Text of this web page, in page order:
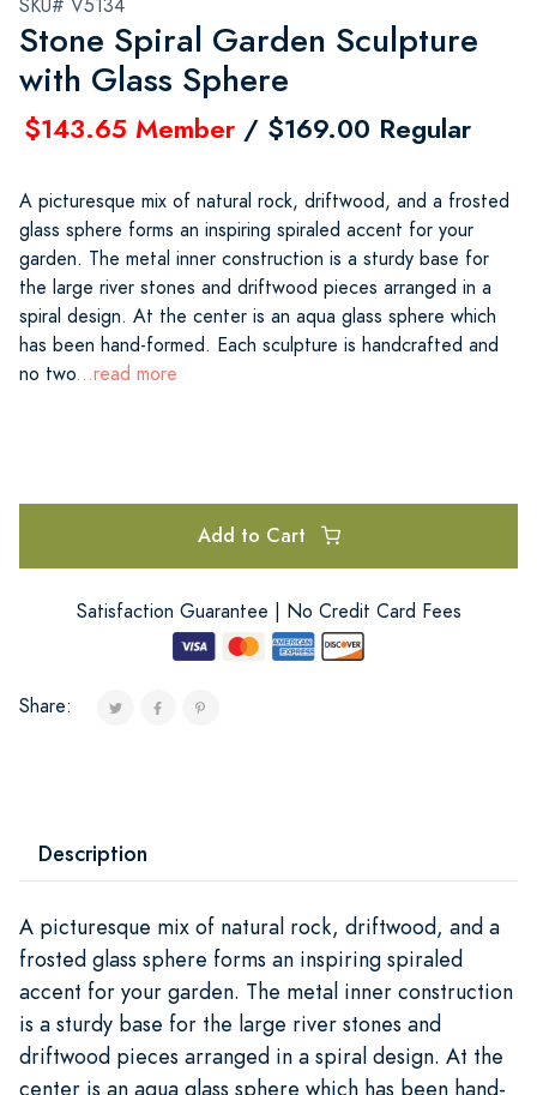
SKU# V5134
Stone Spiral Garden Sculpture
with Glass Sphere
$143.65 Member / $169.00 Regular
A picturesque mix of natural rock, driftwood, and a frosted
glass sphere forms an inspiring spiraled accent for your
garden. The metal inner construction is a sturdy base for
the large river stones and driftwood pieces arranged in a
spiral design. At the center is an aqua glass sphere which
has been hand-formed. Each sculpture is handcrafted and
no two...read more
Add to Cart
Satisfaction Guarantee | No Credit Card Fees
Share:
Description
A picturesque mix of natural rock, driftwood, and a
frosted glass sphere forms an inspiring spiraled
accent for your garden. The metal inner construction
is a sturdy base for the large river stones and
driftwood pieces arranged in a spiral design. At the
center is an aqua glass sphere which has been hand-